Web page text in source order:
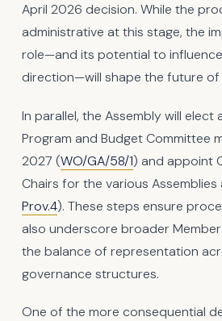
April 2026 decision. While the
administrative at this stage, the
role—and its potential to influence
direction—will shape the future of
In parallel, the Assembly will elect
Program and Budget Committee
2027 (WO/GA/58/1) and appoint
Chairs for the various Assemblies
Prov.4). These steps ensure
also underscore broader
the balance of representation
governance structures.
One of the more consequential